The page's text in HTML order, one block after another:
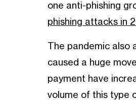
one anti-phishing
phishing attacks in
The pandemic also
caused a huge
payment have
volume of this type